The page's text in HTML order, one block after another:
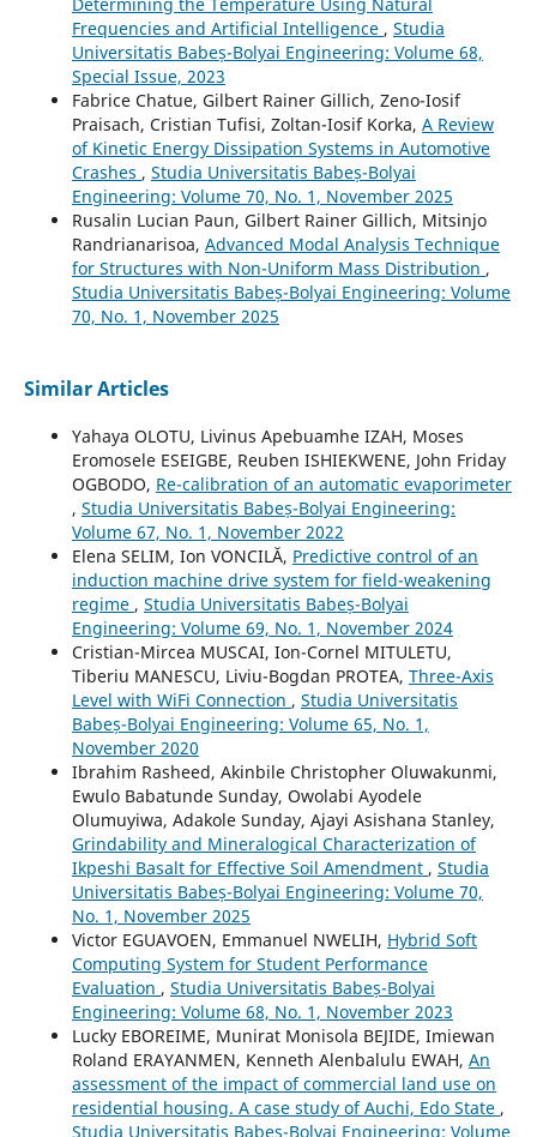
Frequencies and Artificial Intelligence , Studia
Universitatis Babeș-Bolyai Engineering: Volume 68,
Special Issue, 2023
Fabrice Chatue, Gilbert Rainer Gillich, Zeno-Iosif
Praisach, Cristian Tufisi, Zoltan-Iosif Korka, A Review
of Kinetic Energy Dissipation Systems in Automotive
Crashes , Studia Universitatis Babeș-Bolyai
Engineering: Volume 70, No. 1, November 2025
Rusalin Lucian Paun, Gilbert Rainer Gillich, Mitsinjo
Randrianarisoa, Advanced Modal Analysis Technique
for Structures with Non-Uniform Mass Distribution ,
Studia Universitatis Babeș-Bolyai Engineering: Volume
70, No. 1, November 2025
Similar Articles
Yahaya OLOTU, Livinus Apebuamhe IZAH, Moses
Eromosele ESEIGBE, Reuben ISHIEKWENE, John Friday
OGBODO, Re-calibration of an automatic evaporimeter
, Studia Universitatis Babeș-Bolyai Engineering:
Volume 67, No. 1, November 2022
Elena SELIM, Ion VONCILĂ, Predictive control of an
induction machine drive system for field-weakening
regime , Studia Universitatis Babeș-Bolyai
Engineering: Volume 69, No. 1, November 2024
Cristian-Mircea MUSCAI, Ion-Cornel MITULETU,
Tiberiu MANESCU, Liviu-Bogdan PROTEA, Three-Axis
Level with WiFi Connection , Studia Universitatis
Babeș-Bolyai Engineering: Volume 65, No. 1,
November 2020
Ibrahim Rasheed, Akinbile Christopher Oluwakunmi,
Ewulo Babatunde Sunday, Owolabi Ayodele
Olumuyiwa, Adakole Sunday, Ajayi Asishana Stanley,
Grindability and Mineralogical Characterization of
Ikpeshi Basalt for Effective Soil Amendment , Studia
Universitatis Babeș-Bolyai Engineering: Volume 70,
No. 1, November 2025
Victor EGUAVOEN, Emmanuel NWELIH, Hybrid Soft
Computing System for Student Performance
Evaluation , Studia Universitatis Babeș-Bolyai
Engineering: Volume 68, No. 1, November 2023
Lucky EBOREIME, Munirat Monisola BEJIDE, Imiewan
Roland ERAYANMEN, Kenneth Alenbalulu EWAH, An
assessment of the impact of commercial land use on
residential housing. A case study of Auchi, Edo State ,
Studia Universitatis Babeș-Bolyai Engineering: Volume